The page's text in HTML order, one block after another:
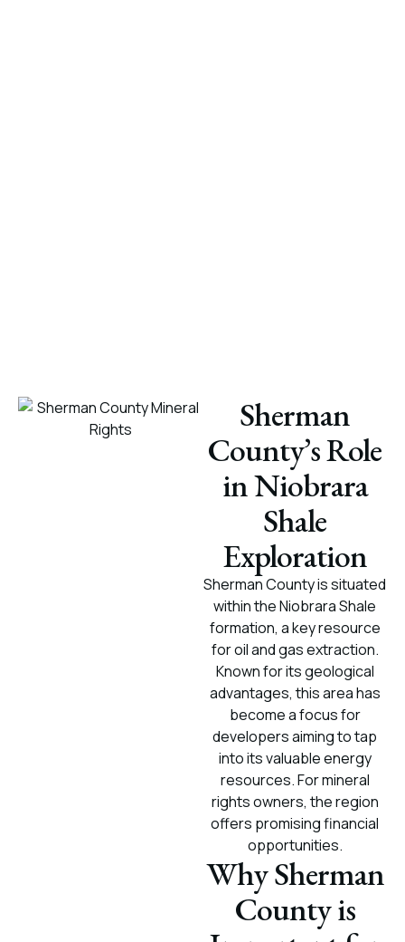
Sherman
County’s Role
in Niobrara
Shale
Exploration
Sherman County is situated
within the Niobrara Shale
formation, a key resource
for oil and gas extraction.
Known for its geological
advantages, this area has
become a focus for
developers aiming to tap
into its valuable energy
resources. For mineral
rights owners, the region
offers promising financial
opportunities.
Why Sherman
County is